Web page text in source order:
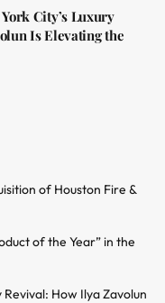
City’s Luxury
Is Elevating the
of Houston Fire &
of the Year” in the
How Ilya Zavolun